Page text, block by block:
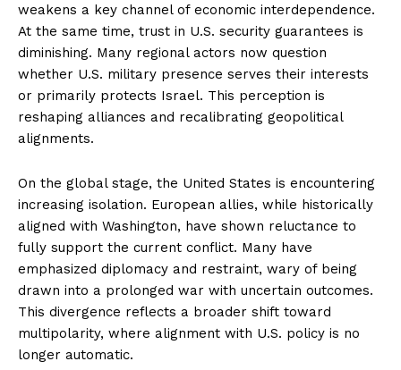
weakens a key channel of economic interdependence.
At the same time, trust in U.S. security guarantees is
diminishing. Many regional actors now question
whether U.S. military presence serves their interests
or primarily protects Israel. This perception is
reshaping alliances and recalibrating geopolitical
alignments.
On the global stage, the United States is encountering
increasing isolation. European allies, while historically
aligned with Washington, have shown reluctance to
fully support the current conflict. Many have
emphasized diplomacy and restraint, wary of being
drawn into a prolonged war with uncertain outcomes.
This divergence reflects a broader shift toward
multipolarity, where alignment with U.S. policy is no
longer automatic.